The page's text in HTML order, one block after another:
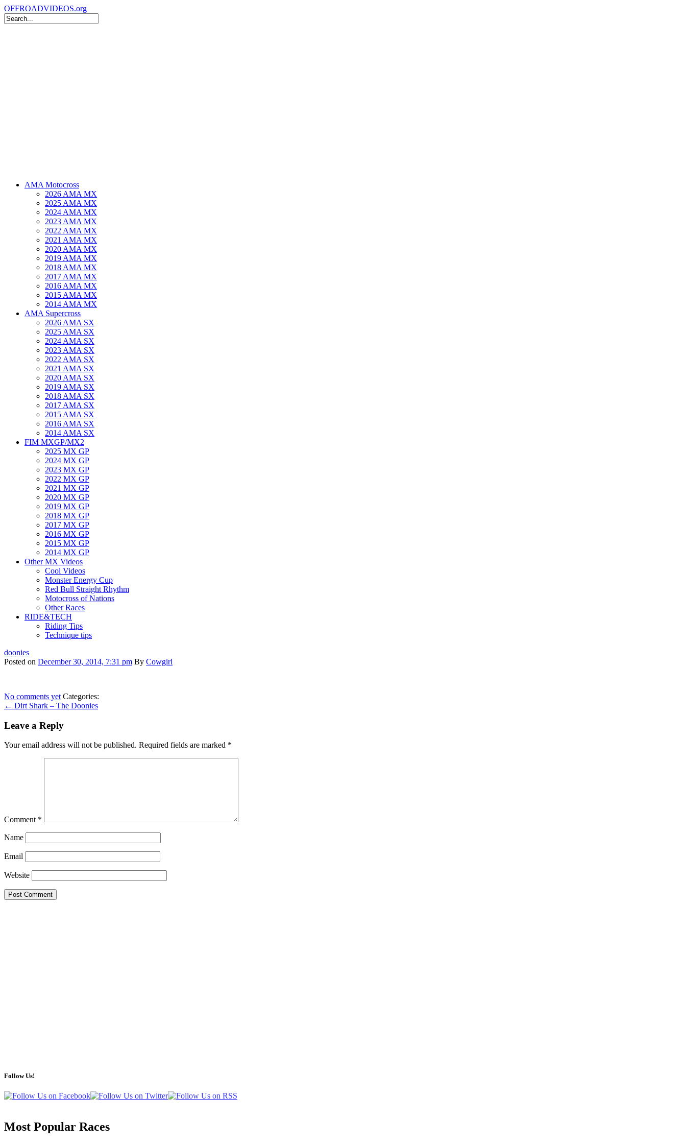
OFFROADVIDEOS.org
AMA Motocross
2026 AMA MX
2025 AMA MX
2024 AMA MX
2023 AMA MX
2022 AMA MX
2021 AMA MX
2020 AMA MX
2019 AMA MX
2018 AMA MX
2017 AMA MX
2016 AMA MX
2015 AMA MX
2014 AMA MX
AMA Supercross
2026 AMA SX
2025 AMA SX
2024 AMA SX
2023 AMA SX
2022 AMA SX
2021 AMA SX
2020 AMA SX
2019 AMA SX
2018 AMA SX
2017 AMA SX
2015 AMA SX
2016 AMA SX
2014 AMA SX
FIM MXGP/MX2
2025 MX GP
2024 MX GP
2023 MX GP
2022 MX GP
2021 MX GP
2020 MX GP
2019 MX GP
2018 MX GP
2017 MX GP
2016 MX GP
2015 MX GP
2014 MX GP
Other MX Videos
Cool Videos
Monster Energy Cup
Red Bull Straight Rhythm
Motocross of Nations
Other Races
RIDE&TECH
Riding Tips
Technique tips
doonies
Posted on December 30, 2014, 7:31 pm By Cowgirl
No comments yet Categories:
← Dirt Shark – The Doonies
Leave a Reply
Your email address will not be published. Required fields are marked *
Comment *
Name
Email
Website
Follow Us!
Most Popular Races